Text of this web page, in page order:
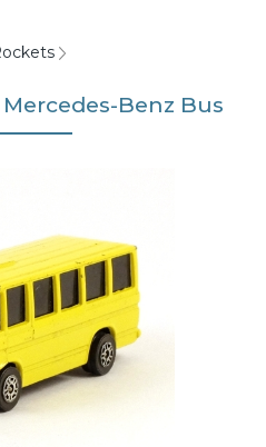
Benz Bus